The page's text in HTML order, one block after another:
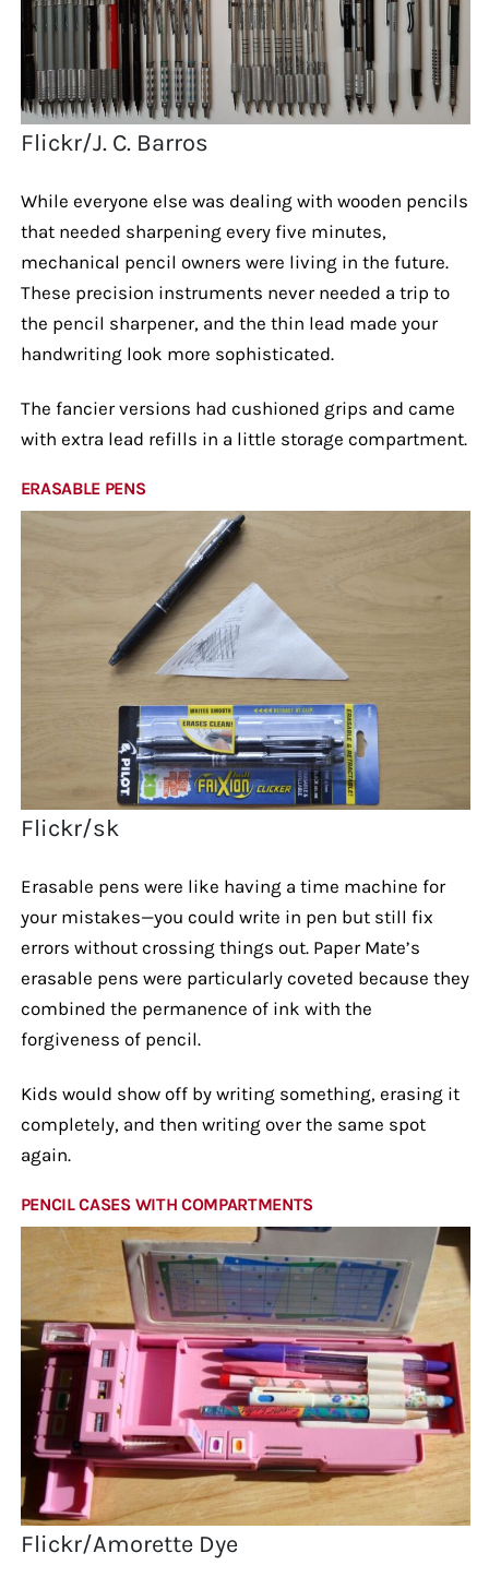
Flickr/J. C. Barros
While everyone else was dealing with wooden pencils
that needed sharpening every five minutes,
mechanical pencil owners were living in the future.
These precision instruments never needed a trip to
the pencil sharpener, and the thin lead made your
handwriting look more sophisticated.
The fancier versions had cushioned grips and came
with extra lead refills in a little storage compartment.
ERASABLE PENS
Flickr/sk
Erasable pens were like having a time machine for
your mistakes—you could write in pen but still fix
errors without crossing things out. Paper Mate’s
erasable pens were particularly coveted because they
combined the permanence of ink with the
forgiveness of pencil.
Kids would show off by writing something, erasing it
completely, and then writing over the same spot
again.
PENCIL CASES WITH COMPARTMENTS
Flickr/Amorette Dye